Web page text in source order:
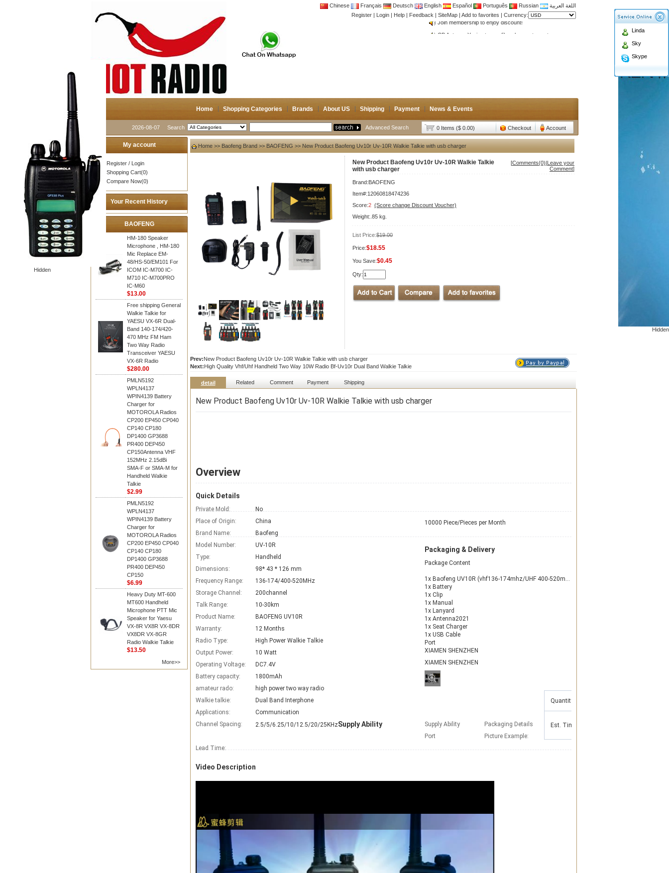
Chinese Français Deutsch English Español Português Russian
اللغة العربية
Register | Login | Help | Feedback | SiteMap | Add to favorites | Currency:
CB Antenna,Yagi antenna ,fiberglass antenna,two wa
Home Shopping Categories Brands About US Shipping Payment News & Events
2026-08-07 Search Advanced Search 0 Items ($ 0.00) Checkout Account
Hidden
Hidden
Linda
Sky
Skype
My account
Register / Login
Shopping Cart(0)
Compare Now(0)
Your Recent History
BAOFENG
HM-180 Speaker
Microphone , HM-180
Mic Replace EM-
48/HS-50/EM101 For
ICOM IC-M700 IC-
M710 IC-M700PRO
IC-M60
$13.00
Free shipping General
Walkie Talkie for
YAESU VX-6R Dual-
Band 140-174/420-
470 MHz FM Ham
Two Way Radio
Transceiver YAESU
VX-6R Radio
$280.00
PMLN5192
WPLN4137
WPIN4139 Battery
Charger for
MOTOROLA Radios
CP200 EP450 CP040
CP140 CP180
DP1400 GP3688
PR400 DEP450
CP150Antenna VHF
152MHz 2.15dBi
SMA-F or SMA-M for
Handheld Walkie
Talkie
$2.99
PMLN5192
WPLN4137
WPIN4139 Battery
Charger for
MOTOROLA Radios
CP200 EP450 CP040
CP140 CP180
DP1400 GP3688
PR400 DEP450
CP150
$6.99
Heavy Duty MT-600
MT600 Handheld
Microphone PTT Mic
Speaker for Yaesu
VX-8R VX8R VX-8DR
VX8DR VX-8GR
Radio Walkie Talkie
$13.50
More>>
Home >> Baofeng Brand >> BAOFENG >> New Product Baofeng Uv10r Uv-10R Walkie Talkie with usb charger
New Product Baofeng Uv10r Uv-10R Walkie Talkie
with usb charger
[Comments(0)|Leave your
Comment]
Brand:BAOFENG
Item#:12060818474236
Score:2 (Score change Discount Voucher)
Weight:.85 kg.
List Price:$19.00
Price:$18.55
You Save:$0.45
Qty:
Prev:New Product Baofeng Uv10r Uv-10R Walkie Talkie with usb charger
Next:High Quality Vhf/Uhf Handheld Two Way 10W Radio Bf-Uv10r Dual Band Walkie Talkie
detail Related Comment Payment Shipping
New Product Baofeng Uv10r Uv-10R Walkie Talkie with usb charger
Overview
Quick Details
Private Mold:
No
Place of Origin:
China
Brand Name:
Baofeng
Model Number:
UV-10R
Type:
Handheld
Dimensions:
98* 43 * 126 mm
Frequency Range:
136-174/400-520MHz
Storage Channel:
200channel
Talk Range:
10-30km
Product Name:
BAOFENG UV10R
Warranty:
12 Months
Radio Type:
High Power Walkie Talkie
Output Power:
10 Watt
Operating Voltage:
DC7.4V
Battery capacity:
1800mAh
amateur rado:
high power two way radio
Walkie talkie:
Dual Band Interphone
Applications:
Communication
Channel Spacing:
2.5/5/6.25/10/12.5/20/25KHzSupply Ability Supply Ability
10000 Piece/Pieces per Month
Packaging & Delivery
Packaging Details
Package Content
1x Baofeng UV10R (vhf136-174mhz/UHF 400-520mhz) two-way radio
1x Battery
1x Clip
1x Manual
1x Lanyard
1x Antenna2021
1x Seat Charger
1x USB Cable
Port
XIAMEN SHENZHEN
Port
XIAMEN SHENZHEN
Picture Example:
Lead Time:
Quantity(Pieces)
Est. Time(days)
Video Description